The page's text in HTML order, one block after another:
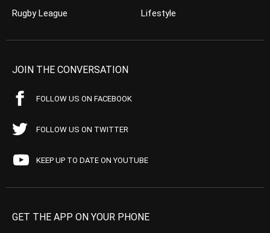
Rugby League
Lifestyle
JOIN THE CONVERSATION
FOLLOW US ON FACEBOOK
FOLLOW US ON TWITTER
KEEP UP TO DATE ON YOUTUBE
GET THE APP ON YOUR PHONE